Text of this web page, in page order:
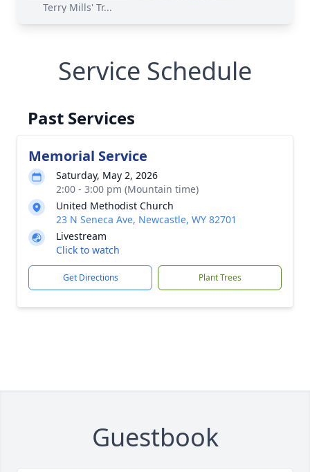
Terry Mills' Tr...
Service Schedule
Past Services
Memorial Service
Saturday, May 2, 2026
2:00 - 3:00 pm (Mountain time)
United Methodist Church
23 N Seneca Ave, Newcastle, WY 82701
Livestream
Click to watch
Get Directions Plant Trees
Guestbook